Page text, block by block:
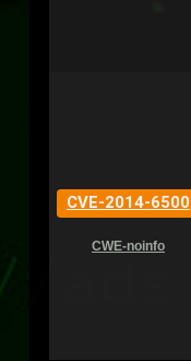
CVE-2014-6500
CWE-noinfo